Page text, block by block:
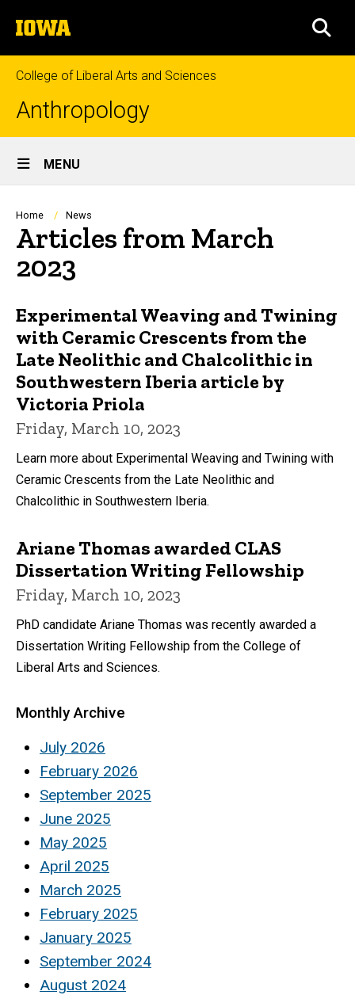
to
content
The
University
of
Iowa
College of Liberal Arts and Sciences
Anthropology
Site
Main
Navigation
MENU
Breadcrumb
Home News
Articles from March
2023
Experimental Weaving and Twining
with Ceramic Crescents from the
Late Neolithic and Chalcolithic in
Southwestern Iberia article by
Victoria Priola
Friday, March 10, 2023
Learn more about Experimental Weaving and Twining with
Ceramic Crescents from the Late Neolithic and
Chalcolithic in Southwestern Iberia.
Ariane Thomas awarded CLAS
Dissertation Writing Fellowship
Friday, March 10, 2023
PhD candidate Ariane Thomas was recently awarded a
Dissertation Writing Fellowship from the College of
Liberal Arts and Sciences.
Monthly Archive
July 2026
February 2026
September 2025
June 2025
May 2025
April 2025
March 2025
February 2025
January 2025
September 2024
August 2024